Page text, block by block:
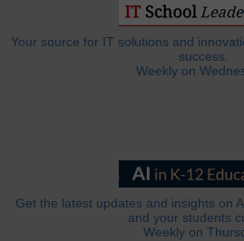
Your source for IT solutions and
success.
Weekly on
Get the latest updates and insights on
and your students
Weekly on